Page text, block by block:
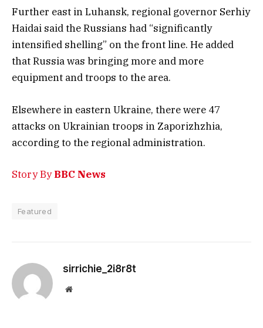
Further east in Luhansk, regional governor Serhiy
Haidai said the Russians had “significantly
intensified shelling” on the front line. He added
that Russia was bringing more and more
equipment and troops to the area.
Elsewhere in eastern Ukraine, there were 47
attacks on Ukrainian troops in Zaporizhzhia,
according to the regional administration.
Story ByBBC News
Featured
sirrichie_2i8r8t
Website